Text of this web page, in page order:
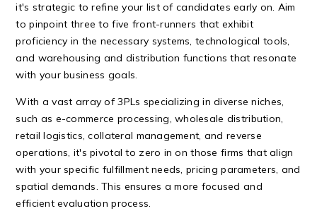
it's strategic to refine your list of candidates early on. Aim
to pinpoint three to five front-runners that exhibit
proficiency in the necessary systems, technological tools,
and warehousing and distribution functions that resonate
with your business goals.
With a vast array of 3PLs specializing in diverse niches,
such as e-commerce processing, wholesale distribution,
retail logistics, collateral management, and reverse
operations, it's pivotal to zero in on those firms that align
with your specific fulfillment needs, pricing parameters, and
spatial demands. This ensures a more focused and
efficient evaluation process.